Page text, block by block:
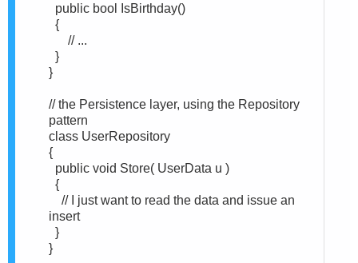
public bool IsBirthday()
{
// ...
}
}
// the Persistence layer, using the Repository
pattern
class UserRepository
{
public void Store( UserData u )
{
// I just want to read the data and issue an
insert
}
}